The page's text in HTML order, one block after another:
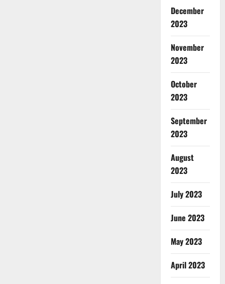
December
2023
November
2023
October
2023
September
2023
August
2023
July 2023
June 2023
May 2023
April 2023